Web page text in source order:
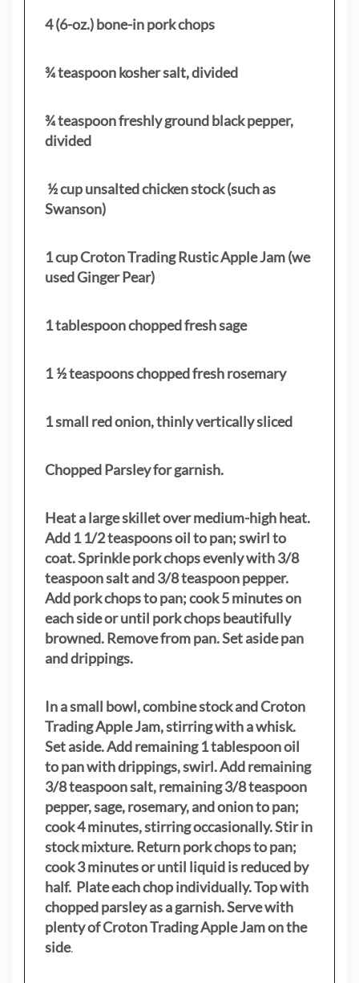
4 (6-oz.) bone-in pork chops
¾ teaspoon kosher salt, divided
¾ teaspoon freshly ground black pepper,
divided
½ cup unsalted chicken stock (such as
Swanson)
1 cup Croton Trading Rustic Apple Jam (we
used Ginger Pear)
1 tablespoon chopped fresh sage
1 ½ teaspoons chopped fresh rosemary
1 small red onion, thinly vertically sliced
Chopped Parsley for garnish.
Heat a large skillet over medium-high heat.
Add 1 1/2 teaspoons oil to pan; swirl to
coat. Sprinkle pork chops evenly with 3/8
teaspoon salt and 3/8 teaspoon pepper.
Add pork chops to pan; cook 5 minutes on
each side or until pork chops beautifully
browned. Remove from pan. Set aside pan
and drippings.
In a small bowl, combine stock and Croton
Trading Apple Jam, stirring with a whisk.
Set aside. Add remaining 1 tablespoon oil
to pan with drippings, swirl. Add remaining
3/8 teaspoon salt, remaining 3/8 teaspoon
pepper, sage, rosemary, and onion to pan;
cook 4 minutes, stirring occasionally. Stir in
stock mixture. Return pork chops to pan;
cook 3 minutes or until liquid is reduced by
half. Plate each chop individually. Top with
chopped parsley as a garnish. Serve with
plenty of Croton Trading Apple Jam on the
side.